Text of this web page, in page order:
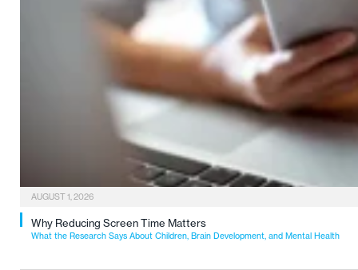
AUGUST 1, 2026
Why Reducing Screen Time Matters
What the Research Says About Children, Brain Development, and Mental Health